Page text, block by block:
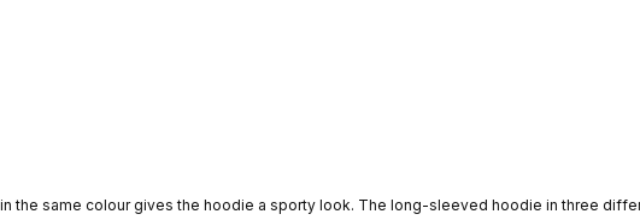
the same colour gives the hoodie a sporty look. The long-sleeved hoodie in three